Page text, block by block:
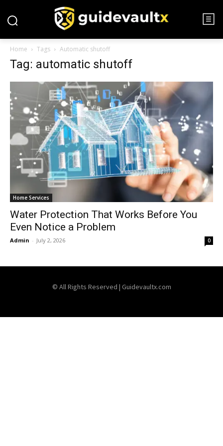
Home Tags Automatic shutoff
Tag: automatic shutoff
Home Services
Water Protection That Works Before You
Even Notice a Problem
Admin - July 2, 2026 0
© All Rights Reserved | Guidevaultx.com